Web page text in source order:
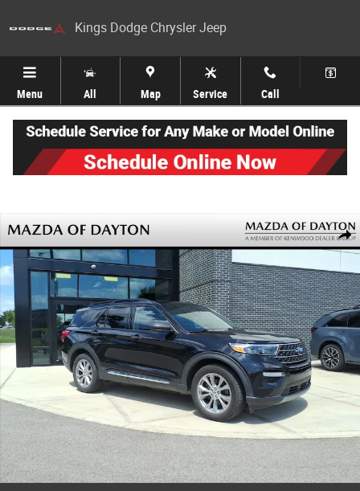
Kings Dodge Chrysler Jeep
Menu All Map Service Call
Share